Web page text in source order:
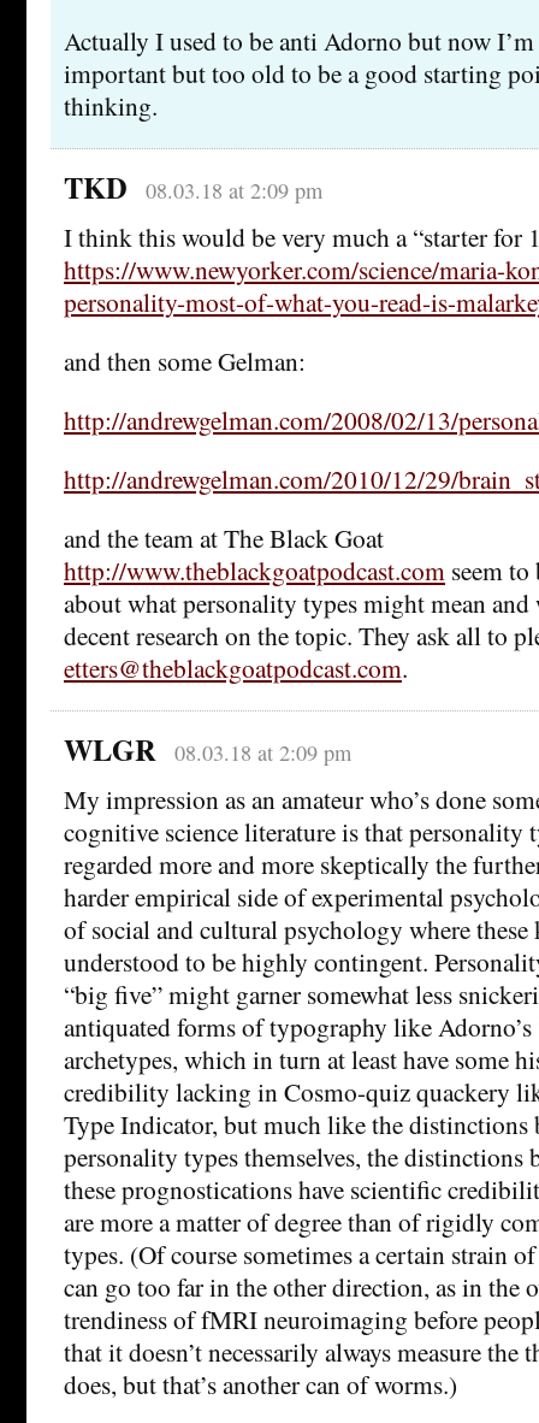
Actually I used to be anti Adorno but now I’m
important but too old to be a good starting
thinking.
TKD 08.03.18 at 2:09 pm
I think this would be very much a “starter for
https://www.newyorker.com/science/maria-
personality-most-of-what-you-read-is-
and then some Gelman:
http://andrewgelman.com/2008/02/13/
http://andrewgelman.com/2010/12/29/
and the team at The Black Goat
http://www.theblackgoatpodcast.com seem
about what personality types might mean and
decent research on the topic. They ask all to
etters@theblackgoatpodcast.com.
WLGR 08.03.18 at 2:09 pm
My impression as an amateur who’s done
cognitive science literature is that personality
regarded more and more skeptically the
harder empirical side of experimental
of social and cultural psychology where
understood to be highly contingent.
“big five” might garner somewhat less
antiquated forms of typography like Adorno’s
archetypes, which in turn at least have some
credibility lacking in Cosmo-quiz quackery
Type Indicator, but much like the distinctions
personality types themselves, the distinctions
these prognostications have scientific
are more a matter of degree than of rigidly
types. (Of course sometimes a certain strain
can go too far in the other direction, as in the
trendiness of fMRI neuroimaging before
that it doesn’t necessarily always measure
does, but that’s another can of worms.)